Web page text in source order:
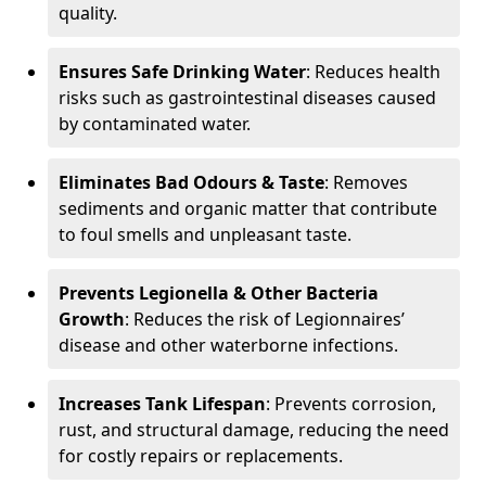
quality.
Ensures Safe Drinking Water: Reduces health
risks such as gastrointestinal diseases caused
by contaminated water.
Eliminates Bad Odours & Taste: Removes
sediments and organic matter that contribute
to foul smells and unpleasant taste.
Prevents Legionella & Other Bacteria
Growth: Reduces the risk of Legionnaires’
disease and other waterborne infections.
Increases Tank Lifespan: Prevents corrosion,
rust, and structural damage, reducing the need
for costly repairs or replacements.